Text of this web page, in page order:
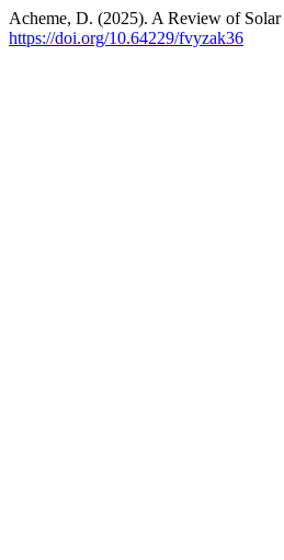
Acheme, D. (2025). A Review of
https://doi.org/10.64229/fvyzak36